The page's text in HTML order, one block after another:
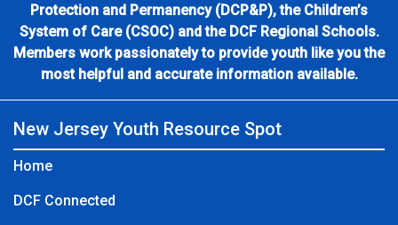
Protection and Permanency (DCP&P), the Children’s
System of Care (CSOC) and the DCF Regional Schools.
Members work passionately to provide youth like you the
most helpful and accurate information available.
New Jersey Youth Resource Spot
Home
DCF Connected